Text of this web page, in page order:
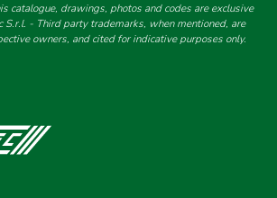
catalogue, drawings, photos and codes are exclusive
S.r.l. - Third party trademarks, when mentioned, are
owners, and cited for indicative purposes only.